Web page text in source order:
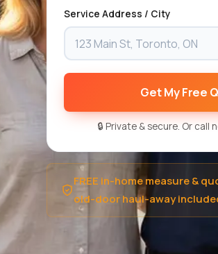
Service Address / City
Get My Free
🔒 Private & secure. Or call
FREE in-home measure &
old-door haul-away